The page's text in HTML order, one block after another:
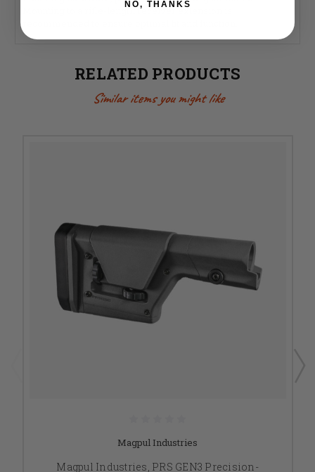
Mounting to a rifle-length receiver extension is
RELATED PRODUCTS
Similar items you might like
Magpul Industries
Magpul Industries, PRS GEN3 Precision-
NO, THANKS